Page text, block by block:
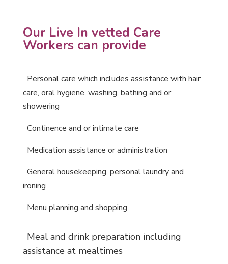
Our Live In vetted Care
Workers can provide
Personal care which includes assistance with hair
care, oral hygiene, washing, bathing and or
showering
Continence and or intimate care
Medication assistance or administration
General housekeeping, personal laundry and
ironing
Menu planning and shopping
Meal and drink preparation including
assistance at mealtimes